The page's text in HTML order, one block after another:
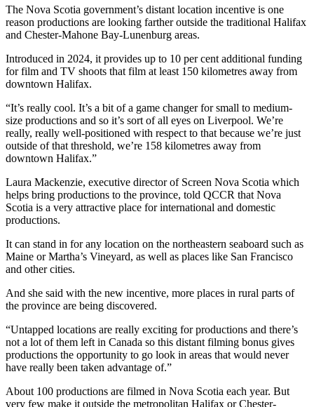
The Nova Scotia government’s distant location incentive is one
reason productions are looking farther outside the traditional Halifax
and Chester-Mahone Bay-Lunenburg areas.
Introduced in 2024, it provides up to 10 per cent additional funding
for film and TV shoots that film at least 150 kilometres away from
downtown Halifax.
“It’s really cool. It’s a bit of a game changer for small to medium-
size productions and so it’s sort of all eyes on Liverpool. We’re
really, really well-positioned with respect to that because we’re just
outside of that threshold, we’re 158 kilometres away from
downtown Halifax.”
Laura Mackenzie, executive director of Screen Nova Scotia which
helps bring productions to the province, told QCCR that Nova
Scotia is a very attractive place for international and domestic
productions.
It can stand in for any location on the northeastern seaboard such as
Maine or Martha’s Vineyard, as well as places like San Francisco
and other cities.
And she said with the new incentive, more places in rural parts of
the province are being discovered.
“Untapped locations are really exciting for productions and there’s
not a lot of them left in Canada so this distant filming bonus gives
productions the opportunity to go look in areas that would never
have really been taken advantage of.”
About 100 productions are filmed in Nova Scotia each year. But
very few make it outside the metropolitan Halifax or Chester-